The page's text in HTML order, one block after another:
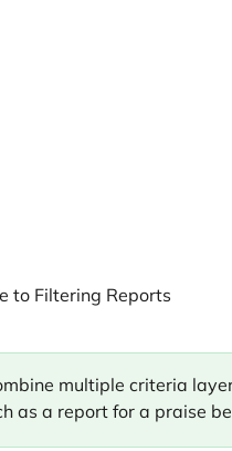
to Filtering Reports
multiple criteria
as a report for a praise